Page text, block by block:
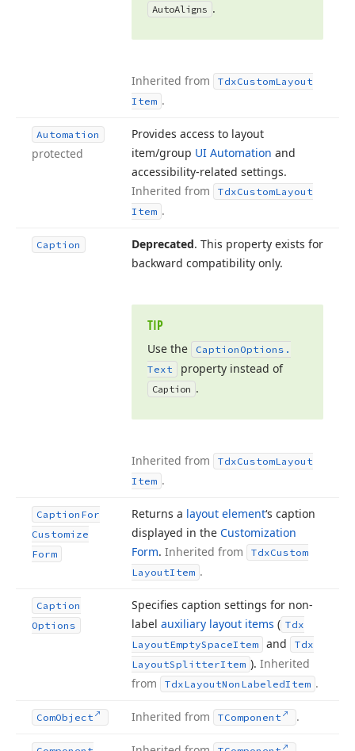
AutoAligns .
Inherited from TdxCustomLayout
Item .
Automation
protected
Provides access to layout
item/group UI Automation and
accessibility-related settings.
Inherited from
TdxCustomLayout
Item .
Caption Deprecated. This property exists for
backward compatibility only.
TIP
Use the Caption Options.
Text
property instead of
Caption .
Inherited from TdxCustomLayout
Item .
Caption For
Customize
Form
Returns a layout element‘s caption
displayed in the Customization
Form. Inherited from TdxCustom
LayoutItem .
Caption
Options
Specifies caption settings for non-
label auxiliary layout items ( Tdx
LayoutEmptySpaceItem and
Tdx
LayoutSplitterItem ). Inherited
from
TdxLayoutNon LabeledItem .
ComObject Inherited from TComponent .